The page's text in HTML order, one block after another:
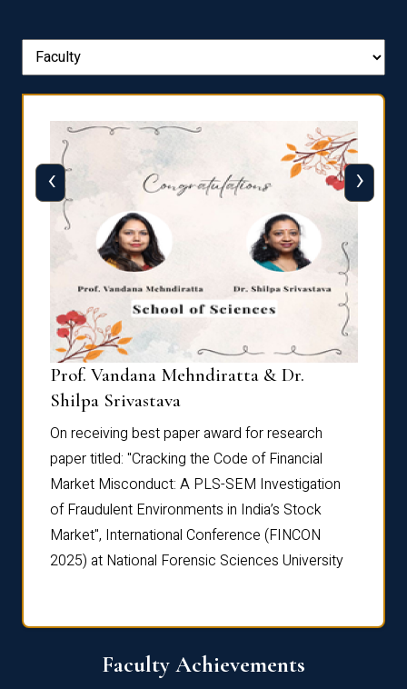
Prof. Vandana Mehndiratta & Dr.
Shilpa Srivastava
On receiving best paper award for research
paper titled: "Cracking the Code of Financial
Market Misconduct: A PLS-SEM Investigation
of Fraudulent Environments in India’s Stock
Market", International Conference (FINCON
2025) at National Forensic Sciences University
‹ ›
Faculty Achievements